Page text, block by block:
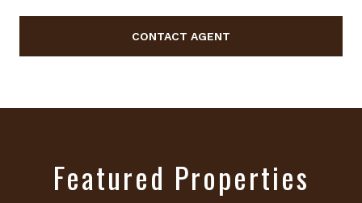
CONTACT AGENT
Featured Properties